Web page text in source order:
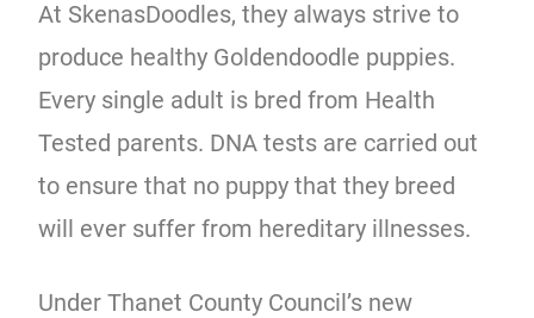
At SkenasDoodles, they always strive to
produce healthy Goldendoodle puppies.
Every single adult is bred from Health
Tested parents. DNA tests are carried out
to ensure that no puppy that they breed
will ever suffer from hereditary illnesses.
Under Thanet County Council’s new